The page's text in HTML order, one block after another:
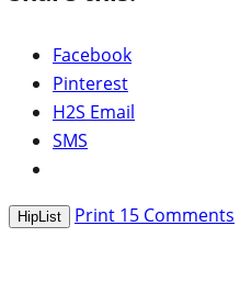
Facebook
Pinterest
H2S Email
SMS
HipList Print 15 Comments